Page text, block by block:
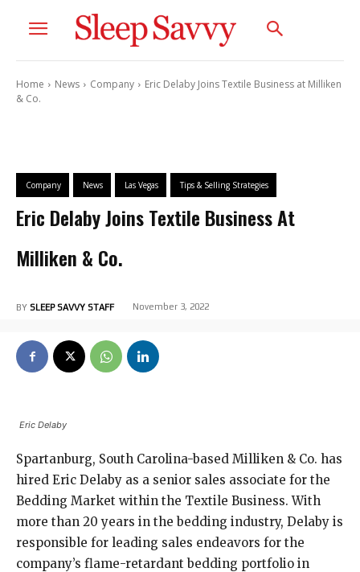
Home News Company
Eric Delaby Joins Textile Business at Milliken
& Co.
Company News Las Vegas Tips & Selling Strategies
Eric Delaby Joins Textile Business At
Milliken & Co.
BY SLEEP SAVVY STAFF November 3, 2022
Eric Delaby
Spartanburg, South Carolina-based Milliken & Co. has
hired Eric Delaby as a senior sales associate for the
Bedding Market within the Textile Business. With
more than 20 years in the bedding industry, Delaby is
responsible for leading sales endeavors for the
company’s flame-retardant bedding portfolio in